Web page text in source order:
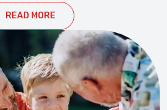
READ MORE